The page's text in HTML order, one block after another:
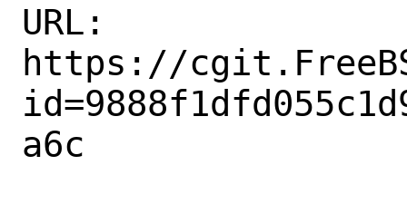
URL:
https://
a6c